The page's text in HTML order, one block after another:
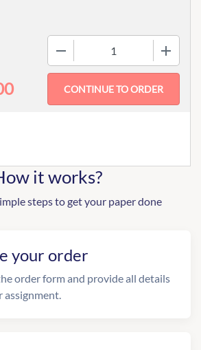
it works?
steps to get your paper done
your order
order form and provide all details
assignment.